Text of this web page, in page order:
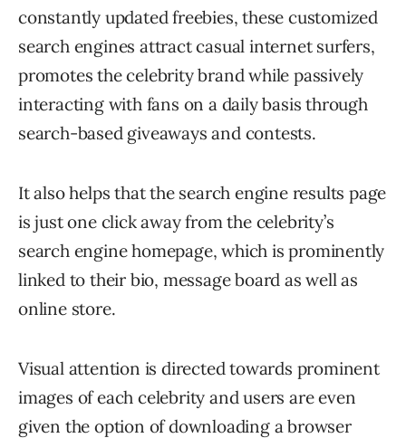
constantly updated freebies, these customized
search engines attract casual internet surfers,
promotes the celebrity brand while passively
interacting with fans on a daily basis through
search-based giveaways and contests.
It also helps that the search engine results page
is just one click away from the celebrity’s
search engine homepage, which is prominently
linked to their bio, message board as well as
online store.
Visual attention is directed towards prominent
images of each celebrity and users are even
given the option of downloading a browser